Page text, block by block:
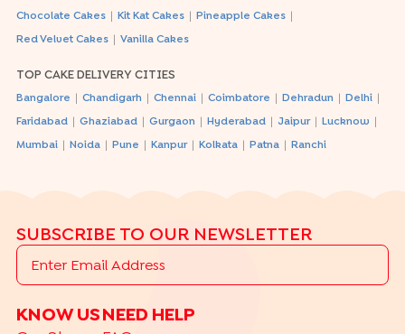
Chocolate Cakes Kit Kat Cakes Pineapple Cakes
Red Velvet Cakes Vanilla Cakes
TOP CAKE DELIVERY CITIES
Bangalore Chandigarh Chennai Coimbatore Dehradun Delhi
Faridabad Ghaziabad Gurgaon Hyderabad Jaipur Lucknow
Mumbai Noida Pune Kanpur Kolkata Patna Ranchi
SUBSCRIBE TO OUR NEWSLETTER
KNOW US NEED HELP